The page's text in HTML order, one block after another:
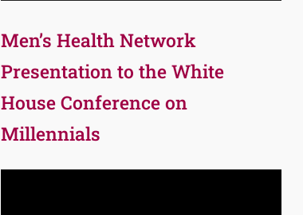
Men’s Health Network
Presentation to the White
House Conference on
Millennials